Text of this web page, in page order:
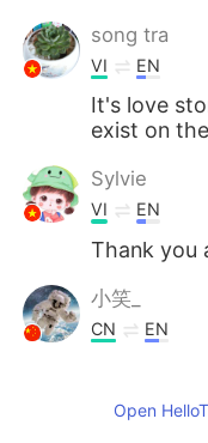
song tra
VI EN
It's love
exist on
Sylvie
VI EN
Thank you
小笑_
CN EN
Hailey 叶
Open